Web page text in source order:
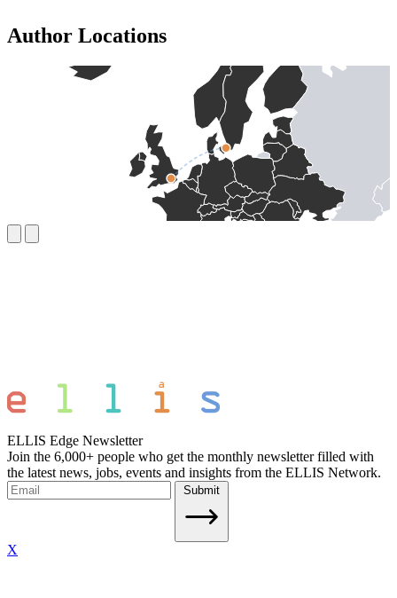
Author Locations
ELLIS Edge Newsletter
Join the 6,000+ people who get the monthly newsletter filled with
the latest news, jobs, events and insights from the ELLIS Network.
Submit
X